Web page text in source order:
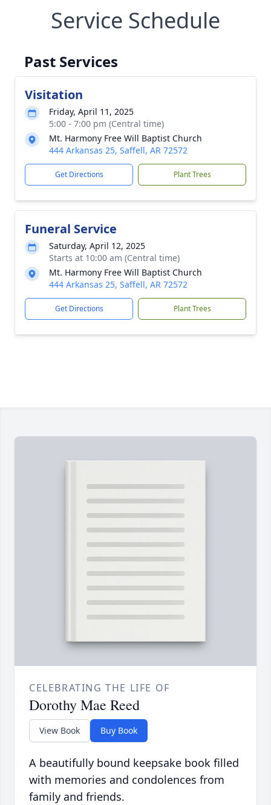
Service Schedule
Past Services
Visitation
Friday, April 11, 2025
5:00 - 7:00 pm (Central time)
Mt. Harmony Free Will Baptist Church
444 Arkansas 25, Saffell, AR 72572
Get Directions Plant Trees
Funeral Service
Saturday, April 12, 2025
Starts at 10:00 am (Central time)
Mt. Harmony Free Will Baptist Church
444 Arkansas 25, Saffell, AR 72572
Get Directions Plant Trees
CELEBRATING THE LIFE OF
Dorothy Mae Reed
View Book Buy Book
A beautifully bound keepsake book filled
with memories and condolences from
family and friends.